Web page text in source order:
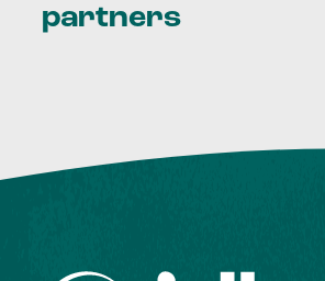
partners